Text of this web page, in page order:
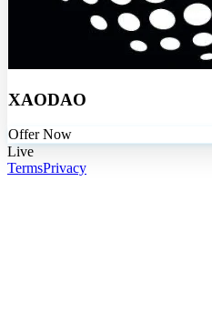
XAODAO
Offer Now
Live
TermsPrivacy